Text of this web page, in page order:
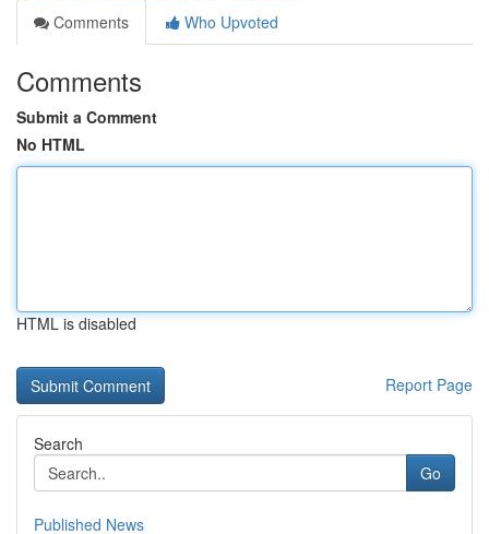
Comments
Who Upvoted
Comments
Submit a Comment
No HTML
HTML is disabled
Report Page
Search
Go
Published News